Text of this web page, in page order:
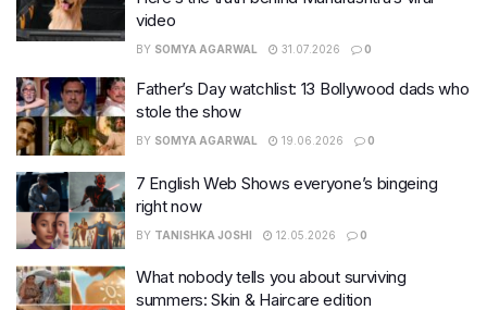
video
BY SOMYA AGARWAL 31.07.2026 0
Father’s Day watchlist: 13 Bollywood dads who
stole the show
BY SOMYA AGARWAL 19.06.2026 0
7 English Web Shows everyone’s bingeing
right now
BY TANISHKA JOSHI 12.05.2026 0
What nobody tells you about surviving
summers: Skin & Haircare edition